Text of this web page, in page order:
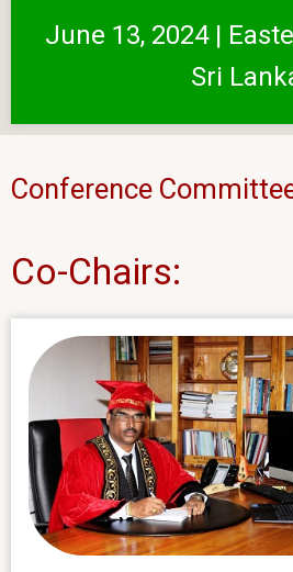
June 13, 2024 |
Sri
Conference
Co-Chairs: